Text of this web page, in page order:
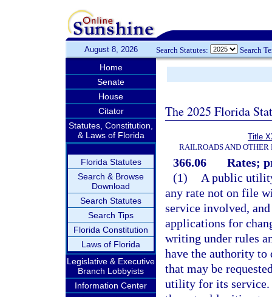
August 8, 2026 Search Statutes: Search
Home
Senate
House
Citator
Statutes, Constitution,
& Laws of Florida
Florida Statutes
Search & Browse
Download
Search Statutes
Search Tips
Florida Constitution
Laws of Florida
Legislative & Executive
Branch Lobbyists
Information Center
The 2025 Florida
Title
RAILROADS AND
366.06
Rates;
(1)
A public
any rate not on file
service involved,
applications for
writing under rules
have the authority to
that may be
utility for its service.